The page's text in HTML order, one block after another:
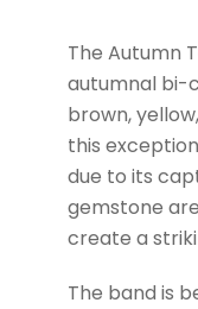
The Autumn
autumnal bi-
brown,
this
due to its
gemstone
create a
The band is